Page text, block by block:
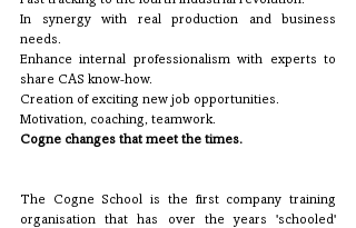
In synergy with real production and business
needs.
Enhance internal professionalism with experts to
share CAS know-how.
Creation of exciting new job opportunities.
Motivation, coaching, teamwork.
Cogne changes that meet the times.
The Cogne School is the first company training
organisation that has over the years 'schooled'